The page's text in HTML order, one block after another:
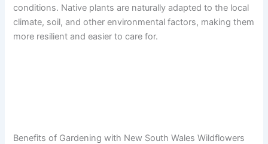
conditions. Native plants are naturally adapted to the local
climate, soil, and other environmental factors, making them
more resilient and easier to care for.
Benefits of Gardening with New South Wales Wildflowers